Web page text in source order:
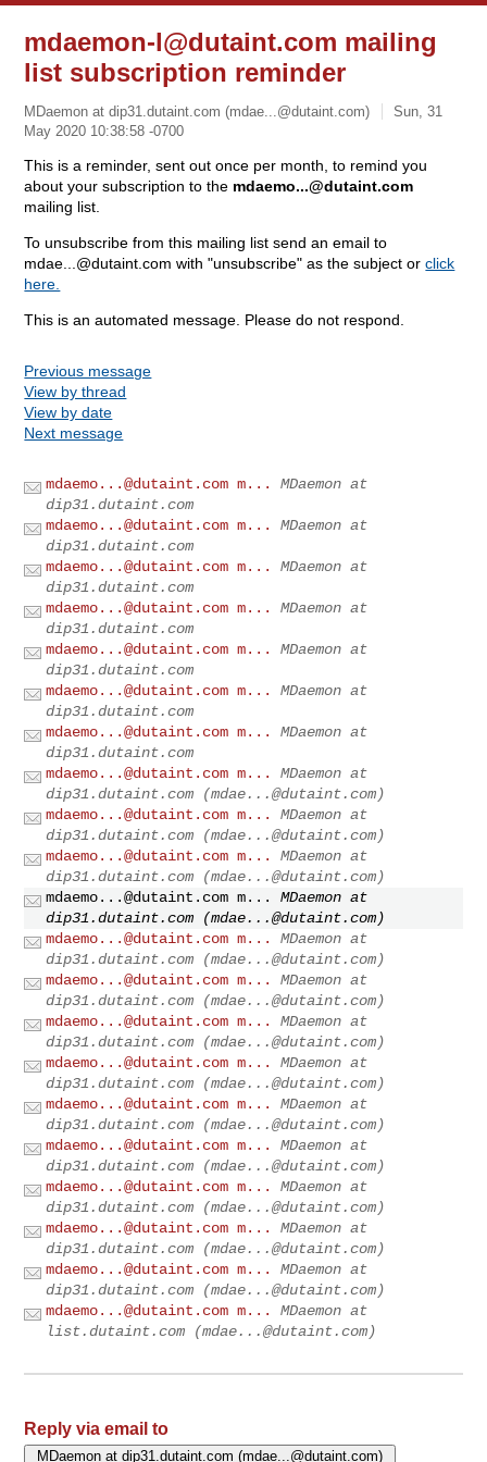
mdaemon-l@dutaint.com mailing
list subscription reminder
MDaemon at dip31.dutaint.com (mdae...@dutaint.com)
Sun, 31
May 2020 10:38:58 -0700
This is a reminder, sent out once per month, to remind you
about your subscription to the mdaemo...@dutaint.com
mailing list.
To unsubscribe from this mailing list send an email to
mdae...@dutaint.com with "unsubscribe" as the subject orclick
here.
This is an automated message. Please do not respond.
Previous message
View by thread
View by date
Next message
mdaemo...@dutaint.com m...
MDaemon at
dip31.dutaint.com
mdaemo...@dutaint.com m...
MDaemon at
dip31.dutaint.com
mdaemo...@dutaint.com m...
MDaemon at
dip31.dutaint.com
mdaemo...@dutaint.com m...
MDaemon at
dip31.dutaint.com
mdaemo...@dutaint.com m...
MDaemon at
dip31.dutaint.com
mdaemo...@dutaint.com m...
MDaemon at
dip31.dutaint.com
mdaemo...@dutaint.com m...
MDaemon at
dip31.dutaint.com
mdaemo...@dutaint.com m...
MDaemon at
dip31.dutaint.com (mdae...@dutaint.com)
mdaemo...@dutaint.com m...
MDaemon at
dip31.dutaint.com (mdae...@dutaint.com)
mdaemo...@dutaint.com m...
MDaemon at
dip31.dutaint.com (mdae...@dutaint.com)
mdaemo...@dutaint.com m...
MDaemon at
dip31.dutaint.com (mdae...@dutaint.com)
mdaemo...@dutaint.com m...
MDaemon at
dip31.dutaint.com (mdae...@dutaint.com)
mdaemo...@dutaint.com m...
MDaemon at
dip31.dutaint.com (mdae...@dutaint.com)
mdaemo...@dutaint.com m...
MDaemon at
dip31.dutaint.com (mdae...@dutaint.com)
mdaemo...@dutaint.com m...
MDaemon at
dip31.dutaint.com (mdae...@dutaint.com)
mdaemo...@dutaint.com m...
MDaemon at
dip31.dutaint.com (mdae...@dutaint.com)
mdaemo...@dutaint.com m...
MDaemon at
dip31.dutaint.com (mdae...@dutaint.com)
mdaemo...@dutaint.com m...
MDaemon at
dip31.dutaint.com (mdae...@dutaint.com)
mdaemo...@dutaint.com m...
MDaemon at
dip31.dutaint.com (mdae...@dutaint.com)
mdaemo...@dutaint.com m...
MDaemon at
dip31.dutaint.com (mdae...@dutaint.com)
mdaemo...@dutaint.com m...
MDaemon at
list.dutaint.com (mdae...@dutaint.com)
Reply via email to